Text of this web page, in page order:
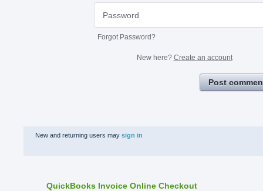
Forgot Password?
New here? Create an account
Post
New and returning users may sign in
QuickBooks Invoice Online Checkout